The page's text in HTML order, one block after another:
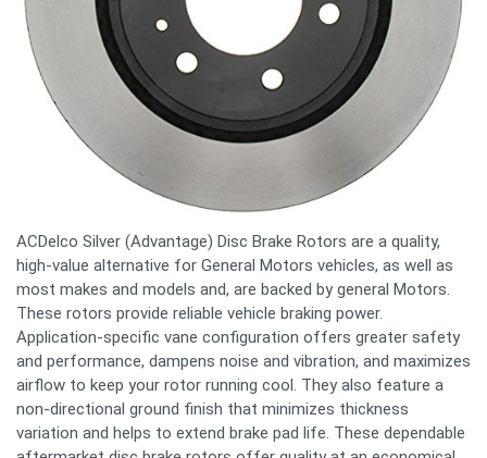
ACDelco Silver (Advantage) Disc Brake Rotors are a quality,
high-value alternative for General Motors vehicles, as well as
most makes and models and, are backed by general Motors.
These rotors provide reliable vehicle braking power.
Application-specific vane configuration offers greater safety
and performance, dampens noise and vibration, and maximizes
airflow to keep your rotor running cool. They also feature a
non-directional ground finish that minimizes thickness
variation and helps to extend brake pad life. These dependable